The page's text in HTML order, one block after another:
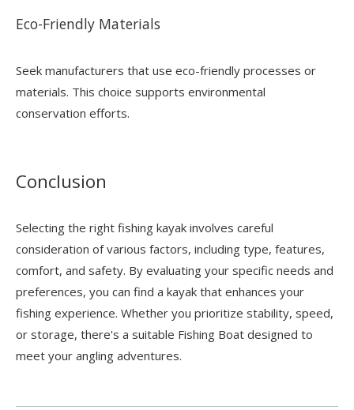
Eco-Friendly Materials
Seek manufacturers that use eco-friendly processes or
materials. This choice supports environmental
conservation efforts.
Conclusion
Selecting the right fishing kayak involves careful
consideration of various factors, including type, features,
comfort, and safety. By evaluating your specific needs and
preferences, you can find a kayak that enhances your
fishing experience. Whether you prioritize stability, speed,
or storage, there's a suitable Fishing Boat designed to
meet your angling adventures.